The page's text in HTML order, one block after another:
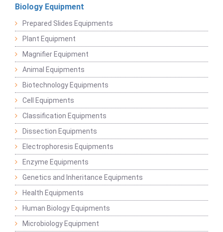
Biology Equipment
Prepared Slides Equipments
Plant Equipment
Magnifier Equipment
Animal Equipments
Biotechnology Equipments
Cell Equipments
Classification Equipments
Dissection Equipments
Electrophoresis Equipments
Enzyme Equipments
Genetics and Inheritance Equipments
Health Equipments
Human Biology Equipments
Microbiology Equipment